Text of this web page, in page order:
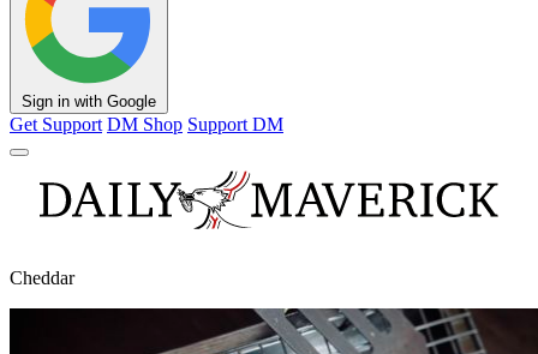
Sign in with Google
Get Support DM Shop Support DM
Cheddar